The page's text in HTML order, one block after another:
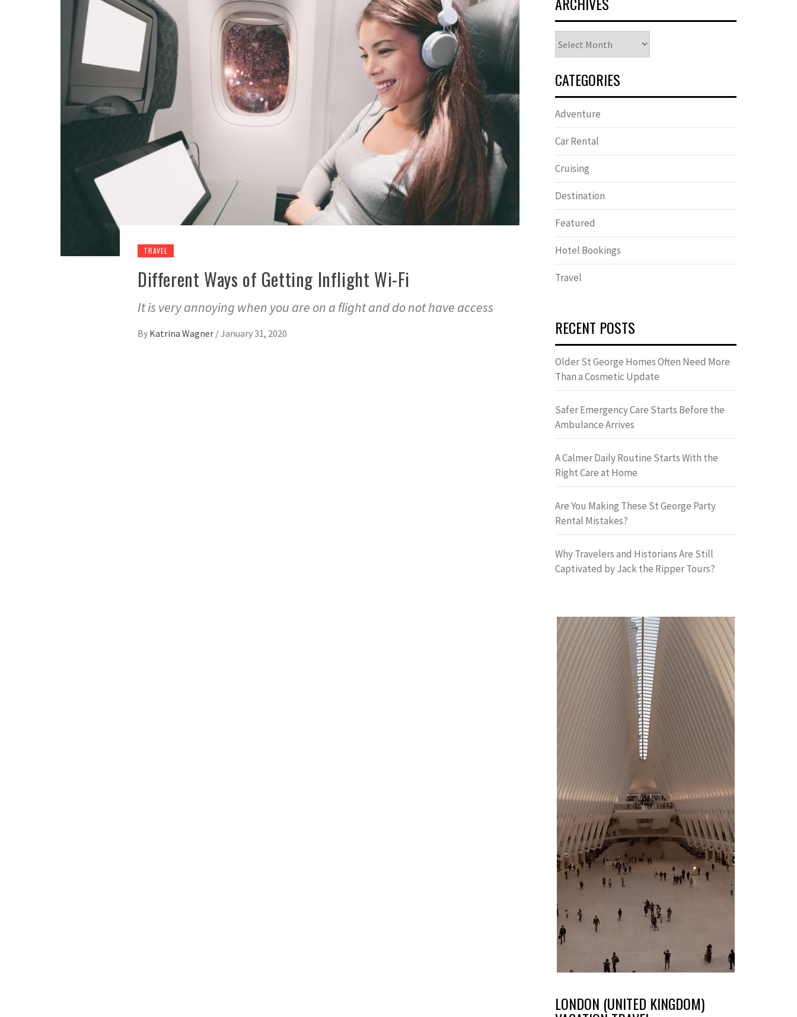
TRAVEL
Different Ways of Getting Inflight Wi-Fi
It is very annoying when you are on a flight and do not have access
By Katrina Wagner /January 31, 2020
CATEGORIES
Adventure
Car Rental
Cruising
Destination
Featured
Hotel Bookings
Travel
RECENT POSTS
Older St George Homes Often Need More
Than a Cosmetic Update
Safer Emergency Care Starts Before the
Ambulance Arrives
A Calmer Daily Routine Starts With the
Right Care at Home
Are You Making These St George Party
Rental Mistakes?
Why Travelers and Historians Are Still
Captivated by Jack the Ripper Tours?
LONDON (UNITED KINGDOM)